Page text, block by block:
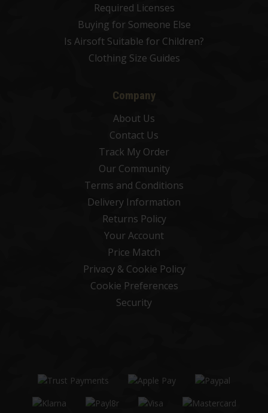
Required Licenses
Buying for Someone Else
Is Airsoft Suitable for Children?
Clothing Size Guides
Company
About Us
Contact Us
Track My Order
Our Community
Terms and Conditions
Delivery Information
Returns Policy
Your Account
Price Match
Privacy & Cookie Policy
Cookie Preferences
Security